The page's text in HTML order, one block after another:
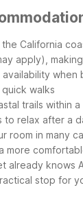
California
apply),
when
walks
trails within
to relax after a
room in many
more
already knows
stop for